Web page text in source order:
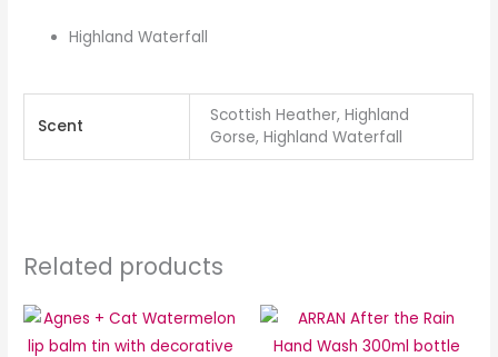
Highland Waterfall
Scent
Scottish Heather, Highland
Gorse, Highland Waterfall
Related products
This
product